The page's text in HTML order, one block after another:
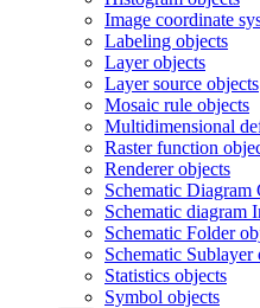
Image coordinate
Labeling objects
Layer objects
Layer source objects
Mosaic rule objects
Multidimensional
Raster function
Renderer objects
Schematic Diagram
Schematic diagram
Schematic Folder
Schematic Sublayer
Statistics objects
Symbol objects